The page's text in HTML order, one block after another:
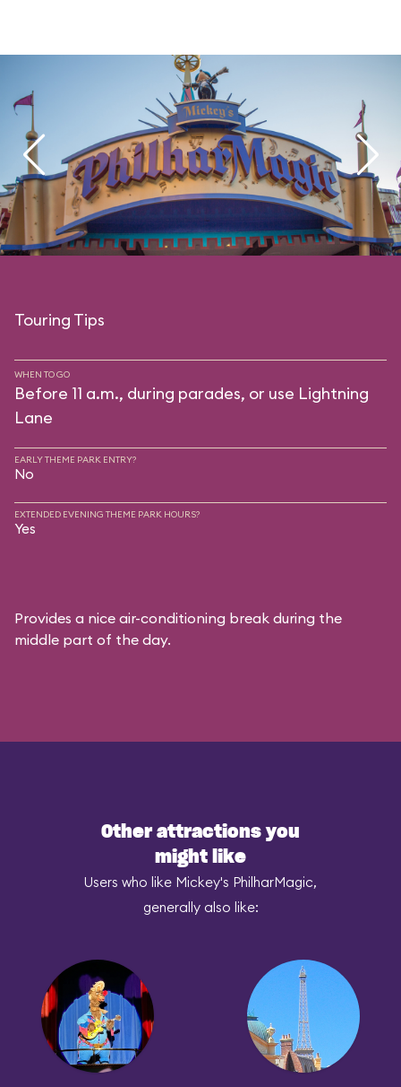
Touring Tips
WHEN TO GO
Before 11 a.m., during parades, or use Lightning
Lane
EARLY THEME PARK ENTRY?
No
EXTENDED EVENING THEME PARK HOURS?
Yes
Provides a nice air-conditioning break during the
middle part of the day.
Other attractions you
might like
Users who like Mickey's PhilharMagic,
generally also like: